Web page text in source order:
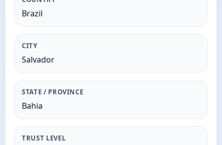
Brazil
CITY
Salvador
STATE / PROVINCE
Bahia
TRUST LEVEL